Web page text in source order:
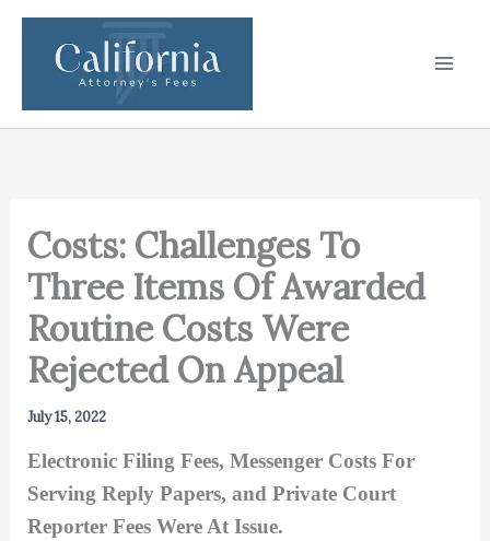
Skip
content
Costs: Challenges To
Three Items Of Awarded
Routine Costs Were
Rejected On Appeal
July 15, 2022
Electronic Filing Fees, Messenger Costs For
Serving Reply Papers, and Private Court
Reporter Fees Were At Issue.